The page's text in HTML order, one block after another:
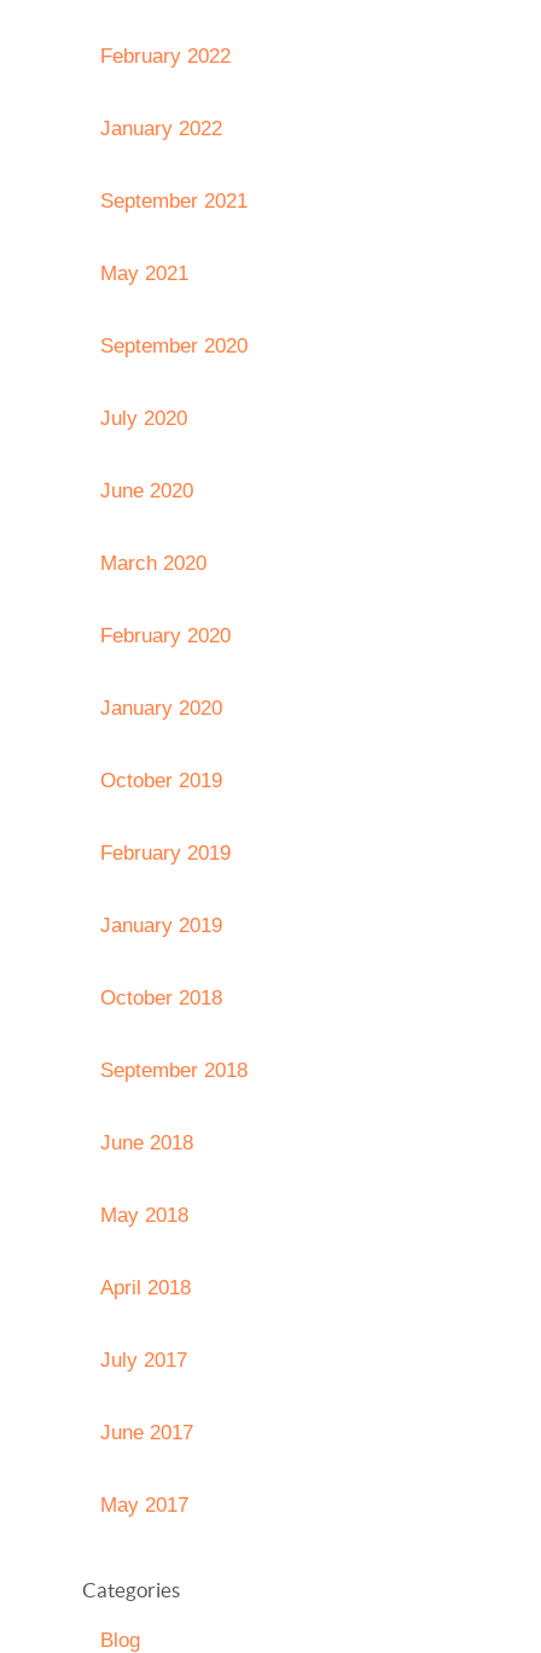
February 2022
January 2022
September 2021
May 2021
September 2020
July 2020
June 2020
March 2020
February 2020
January 2020
October 2019
February 2019
January 2019
October 2018
September 2018
June 2018
May 2018
April 2018
July 2017
June 2017
May 2017
Categories
Blog